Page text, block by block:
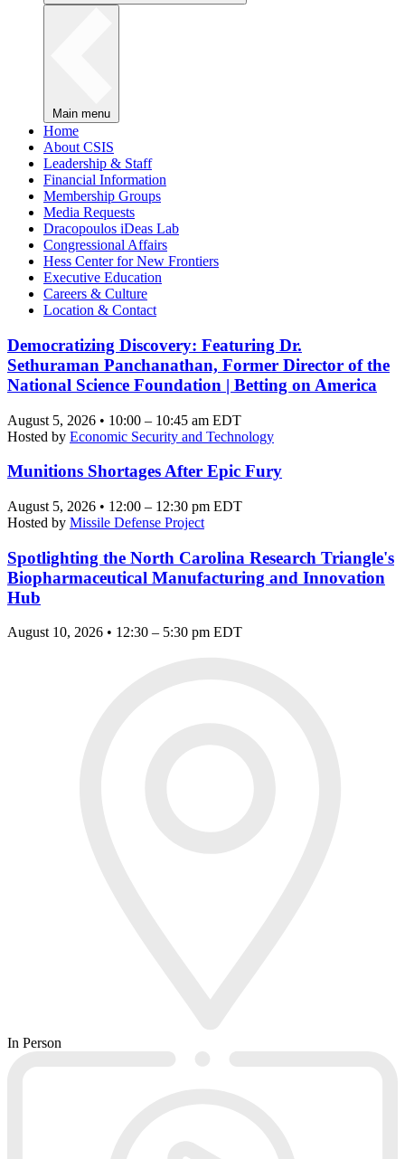
Main menu
Home
About CSIS
Leadership & Staff
Financial Information
Membership Groups
Media Requests
Dracopoulos iDeas Lab
Congressional Affairs
Hess Center for New Frontiers
Executive Education
Careers & Culture
Location & Contact
Democratizing Discovery: Featuring Dr.
Sethuraman Panchanathan, Former Director of the
National Science Foundation | Betting on America
August 5, 2026 • 10:00 – 10:45 am EDT
Hosted by Economic Security and Technology
Munitions Shortages After Epic Fury
August 5, 2026 • 12:00 – 12:30 pm EDT
Hosted by Missile Defense Project
Spotlighting the North Carolina Research Triangle's
Biopharmaceutical Manufacturing and Innovation
Hub
August 10, 2026 • 12:30 – 5:30 pm EDT
In Person